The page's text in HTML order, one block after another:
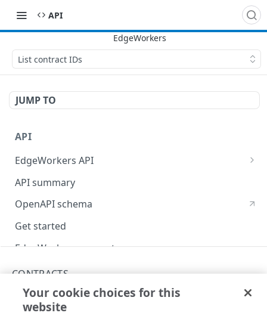
API
List contract IDs
JUMP TO
API
EdgeWorkers API
EdgeKV API
API summary
OpenAPI schema
Get started
EdgeWorkers concepts
Rate and resource limiting
Errors
Validation types
CONTRACTS
List contract IDs
Copy Page
Your cookie choices for this
website